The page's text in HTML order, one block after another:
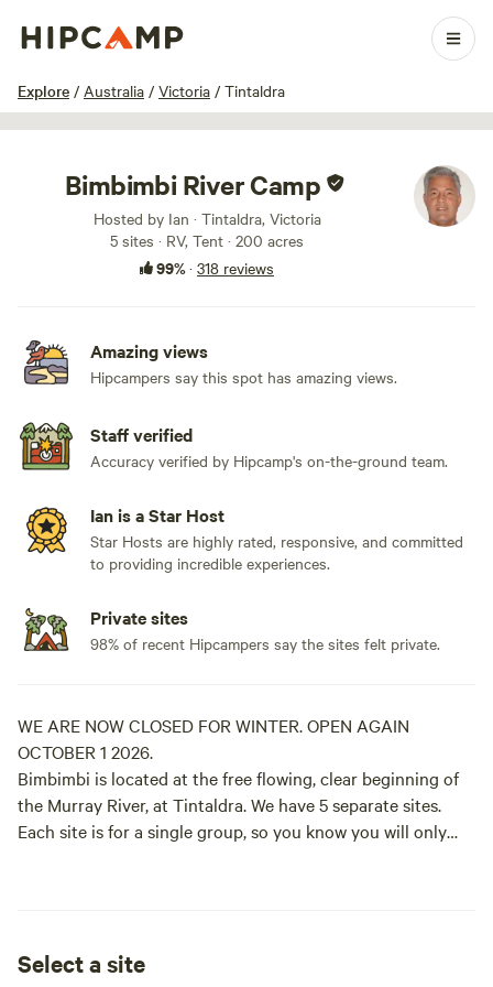
Explore / Australia / Victoria / Tintaldra
1 / 100
Bimbimbi River Camp
Hosted by Ian · Tintaldra, Victoria
5 sites · RV, Tent · 200 acres
99%· 318 reviews
Amazing views
Hipcampers say this spot has amazing views.
Staff verified
Accuracy verified by Hipcamp's on-the-ground team.
Ian is a Star Host
Star Hosts are highly rated, responsive, and committed
to providing incredible experiences.
Private sites
98% of recent Hipcampers say the sites felt private.
WE ARE NOW CLOSED FOR WINTER. OPEN AGAIN
OCTOBER 1 2026.
Bimbimbi is located at the free flowing, clear beginning of
the Murray River, at Tintaldra. We have 5 separate sites.
Each site is for a single group, so you know you will only
along the river bank (we have 3km of frontage), bird
Select a site